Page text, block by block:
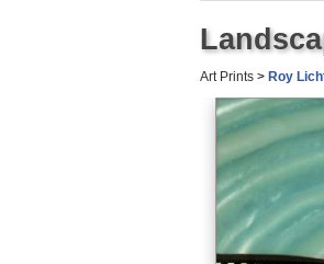
Art Prints > Roy